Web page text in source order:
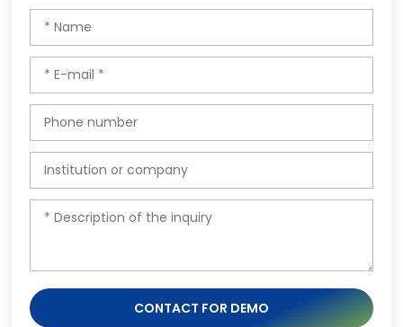
CONTACT FOR DEMO